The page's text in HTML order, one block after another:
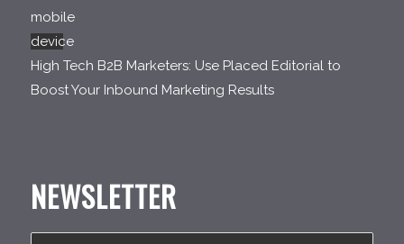
High Tech B2B Marketers: Use Placed Editorial to
Boost Your Inbound Marketing Results
NEWSLETTER